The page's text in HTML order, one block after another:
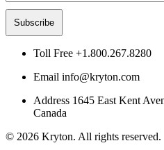
Toll Free +1.800.267.8280
Email info@kryton.com
Address 1645 East Kent
Canada
© 2026 Kryton. All rights reserved.